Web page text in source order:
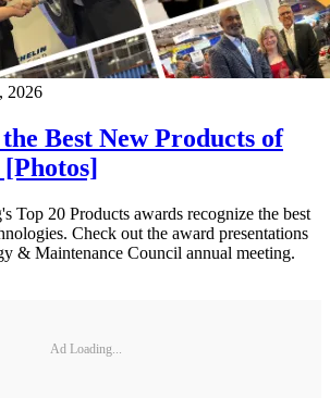
2026
Best New Products of
Top 20 Products awards recognize the best
Check out the award presentations
& Maintenance Council annual meeting.
Ad Loading...